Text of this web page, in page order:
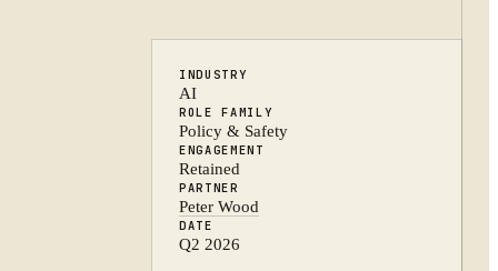
INDUSTRY
AI
ROLE FAMILY
Policy & Safety
ENGAGEMENT
Retained
PARTNER
Peter Wood
DATE
Q2 2026